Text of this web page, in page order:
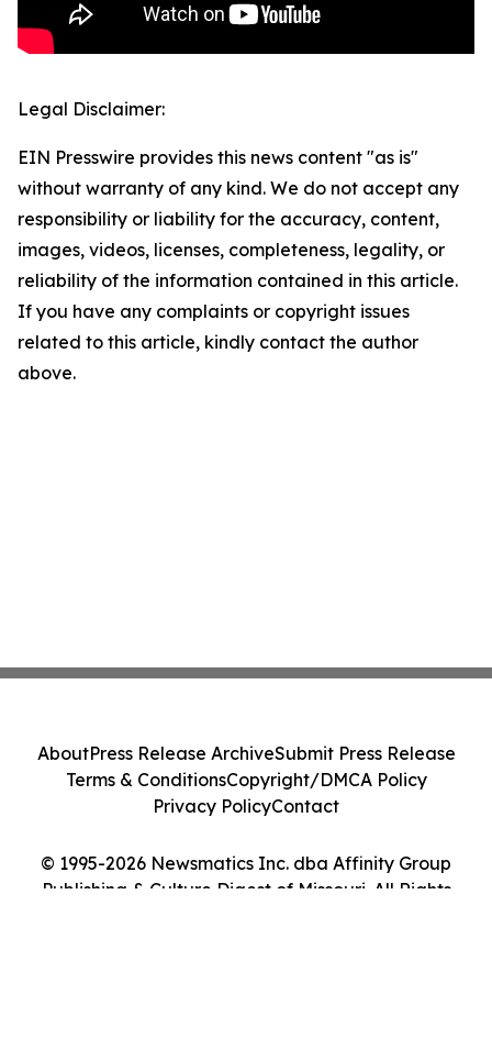
Legal Disclaimer:
EIN Presswire provides this news content "as is"
without warranty of any kind. We do not accept any
responsibility or liability for the accuracy, content,
images, videos, licenses, completeness, legality, or
reliability of the information contained in this article.
If you have any complaints or copyright issues
related to this article, kindly contact the author
above.
© 1995-2026 Newsmatics Inc. dba Affinity Group
Publishing & Culture Digest of Missouri. All Rights
AboutPress Release ArchiveSubmit Press Release
Terms & ConditionsCopyright/DMCA Policy
Privacy PolicyContact